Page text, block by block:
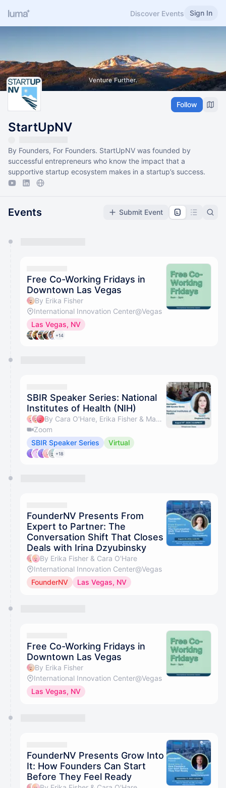
Discover Events Sign In
Follow
StartUpNV
By Founders, For Founders. StartUpNV was founded by
successful entrepreneurs who know the impact that a
supportive startup ecosystem makes in a startup’s success.
Events Submit Event
They will show up on the schedule once approved
Free Co-Working Fridays in
Downtown Las Vegas
By Erika Fisher
International Innovation Center@Vegas
Las Vegas, NV
+14
SBIR Speaker Series: National
Institutes of Health (NIH)
By Cara O'Hare, Erika Fisher & Maggie Saling
Zoom
SBIR Speaker Series
Virtual
+18
FounderNV Presents From
Expert to Partner: The
Conversation Shift That Closes
Deals with Irina Dzyubinsky
By Erika Fisher & Cara O'Hare
International Innovation Center@Vegas
FounderNV
Las Vegas, NV
Free Co-Working Fridays in
Downtown Las Vegas
By Erika Fisher
International Innovation Center@Vegas
Las Vegas, NV
FounderNV Presents Grow Into
It: How Founders Can Start
Before They Feel Ready